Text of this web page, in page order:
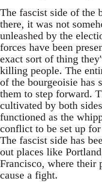
The fascist side of the
there, it was not
unleashed by the
forces have been
exact sort of thing
killing people. The
of the bourgeoisie has
them to step forward.
cultivated by both
functioned as the
conflict to be set up
The fascist side has
out places like
Francisco, where their
cause a fight.